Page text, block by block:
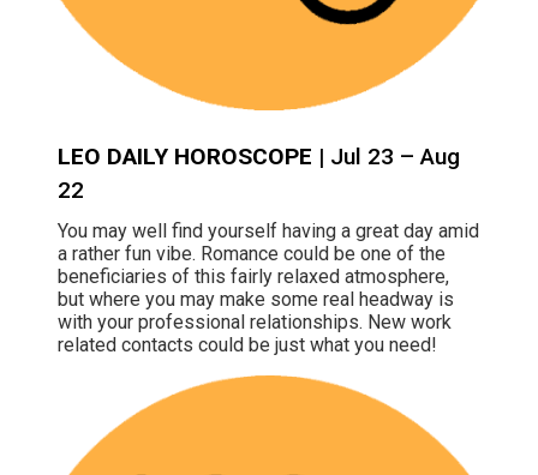
LEO DAILY HOROSCOPE | Jul 23 – Aug
22
You may well find yourself having a great day amid
a rather fun vibe. Romance could be one of the
beneficiaries of this fairly relaxed atmosphere,
but where you may make some real headway is
with your professional relationships. New work
related contacts could be just what you need!